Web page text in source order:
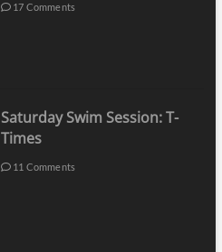
17 Comments
Saturday Swim Session: T-
Times
11 Comments